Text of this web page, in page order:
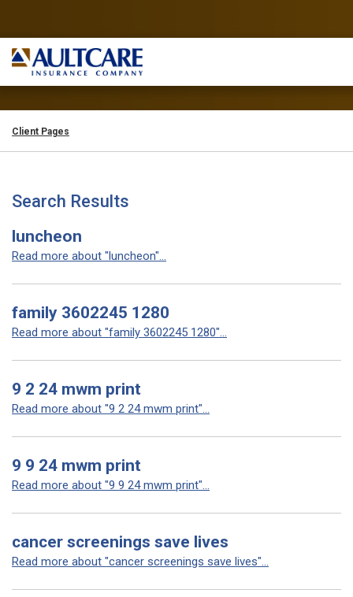
Client Pages
Search Results
luncheon
Read more about "luncheon"...
family 3602245 1280
Read more about "family 3602245 1280"...
9 2 24 mwm print
Read more about "9 2 24 mwm print"...
9 9 24 mwm print
Read more about "9 9 24 mwm print"...
cancer screenings save lives
Read more about "cancer screenings save lives"...